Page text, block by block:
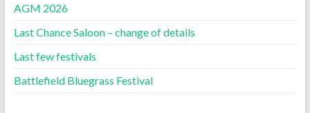
AGM 2026
Last Chance Saloon – change of details
Last few festivals
Battlefield Bluegrass Festival